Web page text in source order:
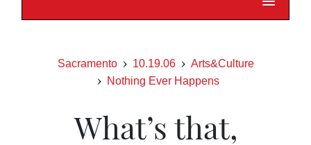
Sacramento 10.19.06
Arts&Culture
Nothing Ever Happens
What’s that,